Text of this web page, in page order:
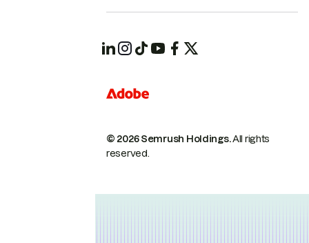
© 2026 Semrush Holdings.All rights
reserved.